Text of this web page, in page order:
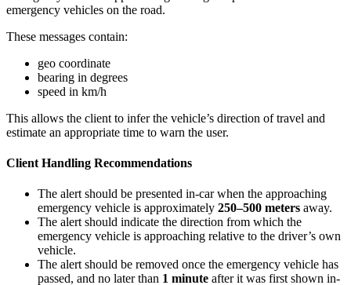
emergency vehicles on the road.
These messages contain:
geo coordinate
bearing in degrees
speed in km/h
This allows the client to infer the vehicle’s direction of travel and
estimate an appropriate time to warn the user.
Client Handling Recommendations
The alert should be presented in-car when the approaching
emergency vehicle is approximately 250–500 meters away.
The alert should indicate the direction from which the
emergency vehicle is approaching relative to the driver’s own
vehicle.
The alert should be removed once the emergency vehicle has
passed, and no later than 1 minute after it was first shown in-